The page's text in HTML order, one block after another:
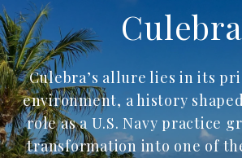
Culebra
Culebra’s allure lies in its
environment, a history
role as a U.S. Navy practice
transformation into one of